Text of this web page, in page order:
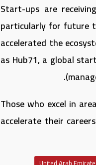
Start-ups are
particularly for future
accelerated the
as Hub71, a global
Those who excel in
accelerate their